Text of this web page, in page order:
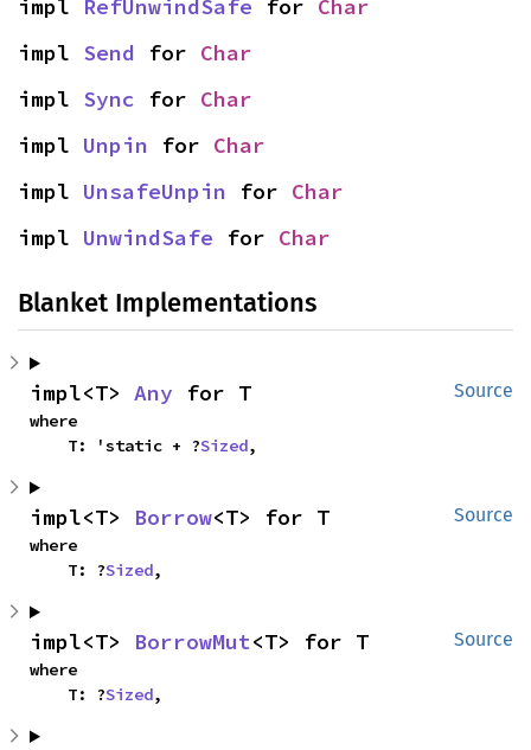
impl RefUnwindSafe for Char
impl Send for Char
impl Sync for Char
impl Unpin for Char
impl UnsafeUnpin for Char
impl UnwindSafe for Char
Blanket Implementations
Source
impl<T> Any for T
where
    T: 'static + ?
Sized,
Source
impl<T> Borrow<T> for T
where
    T: ?
Sized,
Source
impl<T> BorrowMut<T> for T
where
    T: ?
Sized,